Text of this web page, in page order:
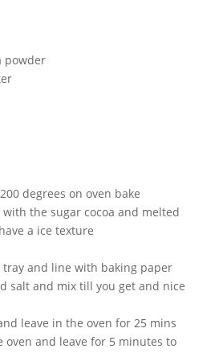
powder
degrees on oven bake
with the sugar cocoa and melted
a ice texture
tray and line with baking paper
salt and mix till you get and nice
leave in the oven for 25 mins
oven and leave for 5 minutes to